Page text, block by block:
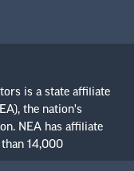
is a state affiliate
the nation's
NEA has affiliate
14,000